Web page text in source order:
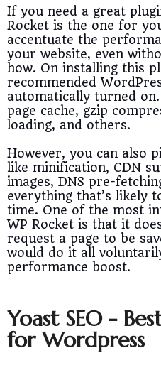
If you need a great
Rocket is the one for
accentuate the
your website, even
how. On installing this
recommended
automatically turned
page cache, gzip
loading, and others.
However, you can also
like minification, CDN
images, DNS pre-
everything that’s likely
time. One of the most
WP Rocket is that it
request a page to be
would do it all
performance boost.
Yoast SEO -
for Wordpress